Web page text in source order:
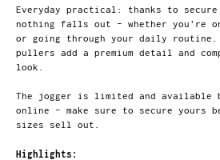
Everyday practical: thanks to secure
nothing falls out – whether you're
or going through your daily routine.
pullers add a premium detail and
look.
The jogger is limited and available
online – make sure to secure yours
sizes sell out.
Highlights: